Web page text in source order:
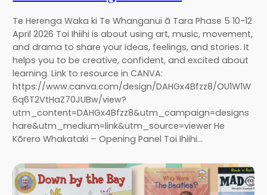
Te Herenga Waka ki Te Whanganui ā Tara Phase 5 10-12
April 2026 Toi Ihiihi is about using art, music, movement,
and drama to share your ideas, feelings, and stories. It
helps you to be creative, confident, and excited about
learning. Link to resource in CANVA:
https://www.canva.com/design/DAHGx4Bfzz8/OU1W1W
6q6T2VtHaZ70JUBw/view?
utm_content=DAHGx4Bfzz8&utm_campaign=designs
hare&utm_medium=link&utm_source=viewer He
Kōrero Whakataki – Opening Panel Toi Ihiihi…